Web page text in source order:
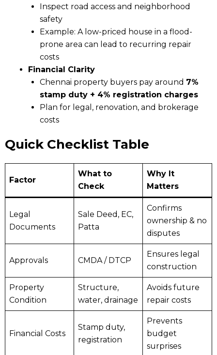
Inspect road access and neighborhood
safety
Example: A low-priced house in a flood-
prone area can lead to recurring repair
costs
Financial Clarity
Chennai property buyers pay around 7%
stamp duty + 4% registration charges
Plan for legal, renovation, and brokerage
costs
Quick Checklist Table
Factor
What to
Check
Why It
Matters
Legal
Documents
Sale Deed, EC,
Patta
Confirms
ownership & no
disputes
Approvals CMDA / DTCP
Ensures legal
construction
Property
Condition
Structure,
water, drainage
Avoids future
repair costs
Financial Costs
Stamp duty,
registration
Prevents
budget
surprises